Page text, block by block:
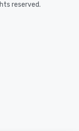
reserved.